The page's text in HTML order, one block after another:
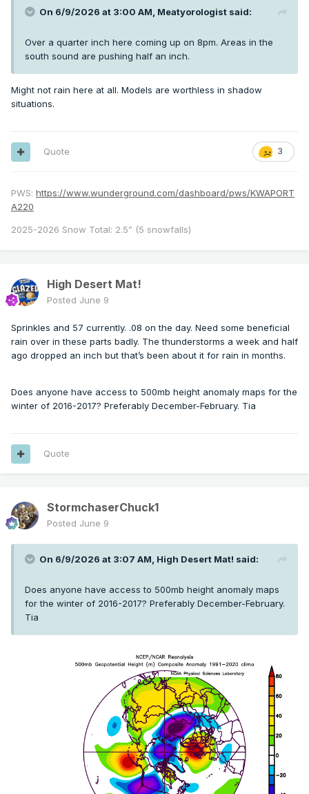
On 6/9/2026 at 3:00 AM, Meatyorologist said:
Over a quarter inch here coming up on 8pm. Areas in the
south sound are pushing half an inch.
Might not rain here at all. Models are worthless in shadow
situations.
3
Quote
PWS: https://www.wunderground.com/dashboard/pws/KWAPORT
A220
2025-2026 Snow Total: 2.5” (5 snowfalls)
High Desert Mat!
Posted June 9
Sprinkles and 57 currently. .08 on the day. Need some beneficial
rain over in these parts badly. The thunderstorms a week and half
ago dropped an inch but that’s been about it for rain in months.
Does anyone have access to 500mb height anomaly maps for the
winter of 2016-2017? Preferably December-February. Tia
Quote
StormchaserChuck1
Posted June 9
On 6/9/2026 at 3:07 AM, High Desert Mat! said:
Does anyone have access to 500mb height anomaly maps
for the winter of 2016-2017? Preferably December-February.
Tia